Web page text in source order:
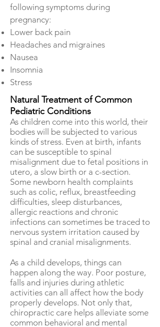
following symptoms during
pregnancy:
Lower back pain
Headaches and migraines
Nausea
Insomnia
Stress
Natural Treatment of Common
Pediatric Conditions
As children come into this world, their
bodies will be subjected to various
kinds of stress. Even at birth, infants
can be susceptible to spinal
misalignment due to fetal positions in
utero, a slow birth or a c-section.
Some newborn health complaints
such as colic, reflux, breastfeeding
difficulties, sleep disturbances,
allergic reactions and chronic
infections can sometimes be traced to
nervous system irritation caused by
spinal and cranial misalignments.
As a child develops, things can
happen along the way. Poor posture,
falls and injuries during athletic
activities can all affect how the body
properly develops. Not only that,
chiropractic care helps alleviate some
common behavioral and mental